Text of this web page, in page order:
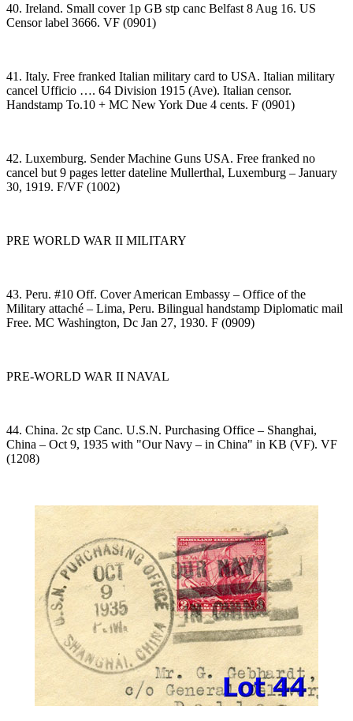
40. Ireland. Small cover 1p GB stp canc Belfast 8 Aug 16. US
Censor label 3666. VF (0901)
41. Italy. Free franked Italian military card to USA. Italian military
cancel Ufficio …. 64 Division 1915 (Ave). Italian censor.
Handstamp To.10 + MC New York Due 4 cents. F (0901)
42. Luxemburg. Sender Machine Guns USA. Free franked no
cancel but 9 pages letter dateline Mullerthal, Luxemburg – January
30, 1919. F/VF (1002)
PRE WORLD WAR II MILITARY
43. Peru. #10 Off. Cover American Embassy – Office of the
Military attaché – Lima, Peru. Bilingual handstamp Diplomatic mail
Free. MC Washington, Dc Jan 27, 1930. F (0909)
PRE-WORLD WAR II NAVAL
44. China. 2c stp Canc. U.S.N. Purchasing Office – Shanghai,
China – Oct 9, 1935 with "Our Navy – in China" in KB (VF). VF
(1208)